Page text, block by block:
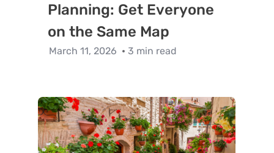
Planning: Get Everyone
on the Same Map
March 11, 2026 3 min read